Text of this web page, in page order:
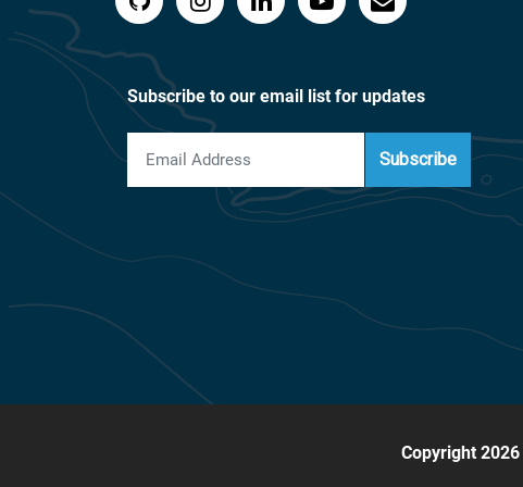
Subscribe to our email list for updates
Subscribe
Copyright